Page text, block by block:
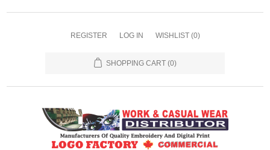
REGISTER LOG IN WISHLIST (0)
SHOPPING CART (0)